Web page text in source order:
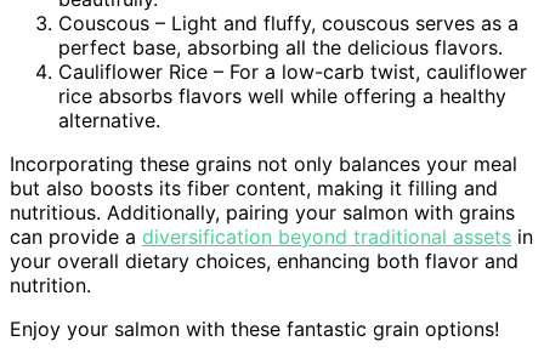
Couscous – Light and fluffy, couscous serves as a
perfect base, absorbing all the delicious flavors.
Cauliflower Rice – For a low-carb twist, cauliflower
rice absorbs flavors well while offering a healthy
alternative.
Incorporating these grains not only balances your meal
but also boosts its fiber content, making it filling and
nutritious. Additionally, pairing your salmon with grains
can provide a diversification beyond traditional assets in
your overall dietary choices, enhancing both flavor and
nutrition.
Enjoy your salmon with these fantastic grain options!